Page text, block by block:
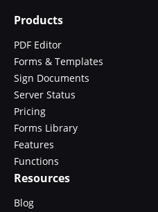
Products
PDF Editor
Forms & Templates
Sign Documents
Server Status
Pricing
Forms Library
Features
Functions
Resources
Blog